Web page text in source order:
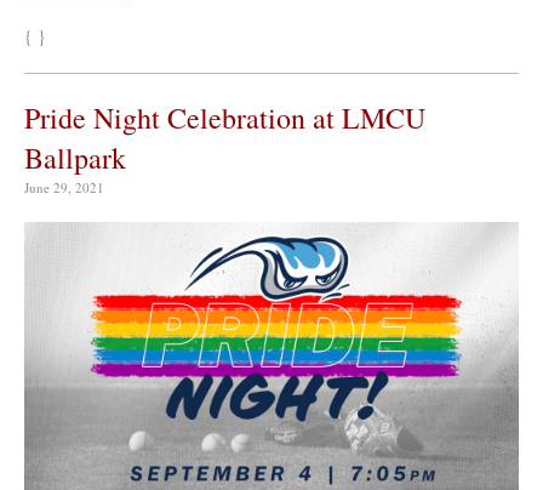
{ }
Pride Night Celebration at LMCU
Ballpark
June 29, 2021